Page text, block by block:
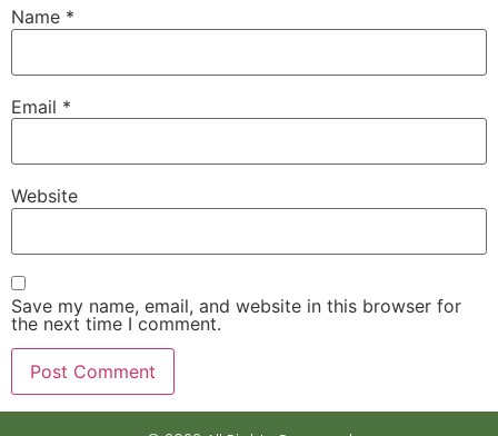
Name *
Email *
Website
Save my name, email, and website in this browser for
the next time I comment.